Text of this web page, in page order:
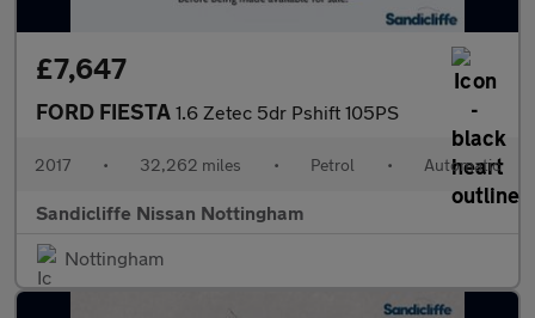
£7,647
FORD FIESTA 1.6 Zetec 5dr Pshift 105PS
2017 • 32,262 miles • Petrol • Automatic
Sandicliffe Nissan Nottingham
Nottingham